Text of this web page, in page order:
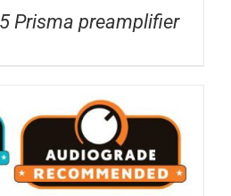
Prisma preamplifier